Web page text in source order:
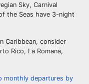
Sky, Carnival
the Seas have 3-night
Caribbean, consider
Rico, La Romana,
monthly departures by